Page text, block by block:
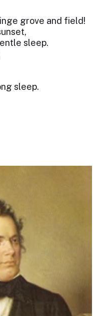
grove and field!
sleep.
sleep.